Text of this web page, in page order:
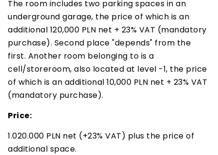
The room includes two parking spaces in an
underground garage, the price of which is an
additional 120,000 PLN net + 23% VAT (mandatory
purchase). Second place "depends" from the
first. Another room belonging to is a
cell/storeroom, also located at level -1, the price
of which is an additional 10,000 PLN net + 23% VAT
(mandatory purchase).
Price:
1.020.000 PLN net (+23% VAT) plus the price of
additional space.